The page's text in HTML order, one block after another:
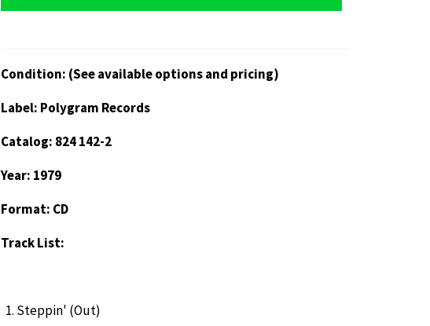
Condition: (See available options and pricing)
Label: Polygram Records
Catalog: 824 142-2
Year: 1979
Format: CD
Track List:
Steppin' (Out)